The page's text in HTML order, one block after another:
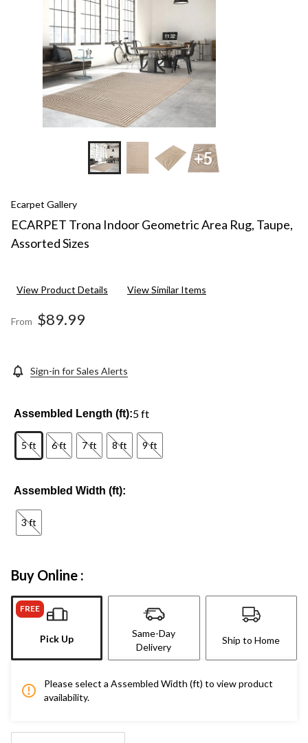
+5
Ecarpet Gallery
ECARPET Trona Indoor Geometric Area Rug, Taupe,
Assorted Sizes
View Product Details View Similar Items
From $89.99
Sign-in for Sales Alerts
Assembled Length (ft):5 ft
5 ft 6 ft 7 ft 8 ft 9 ft
Assembled Width (ft):
3 ft
Buy Online :
FREE
Pick Up
Same-Day
Delivery
Ship to Home
Please select a Assembled Width (ft) to view product
availability.